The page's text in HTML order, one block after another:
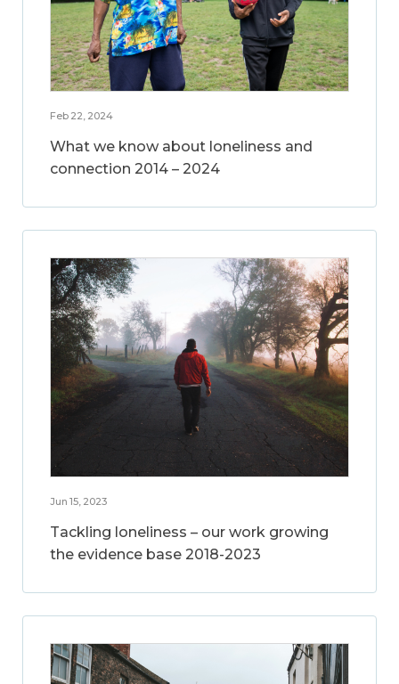
Feb 22, 2024
What we know about loneliness and
connection 2014 – 2024
Jun 15, 2023
Tackling loneliness – our work growing
the evidence base 2018-2023